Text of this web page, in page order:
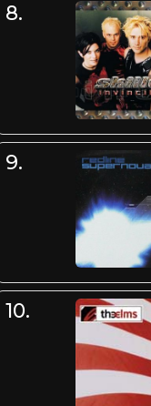
8.
9.
10.